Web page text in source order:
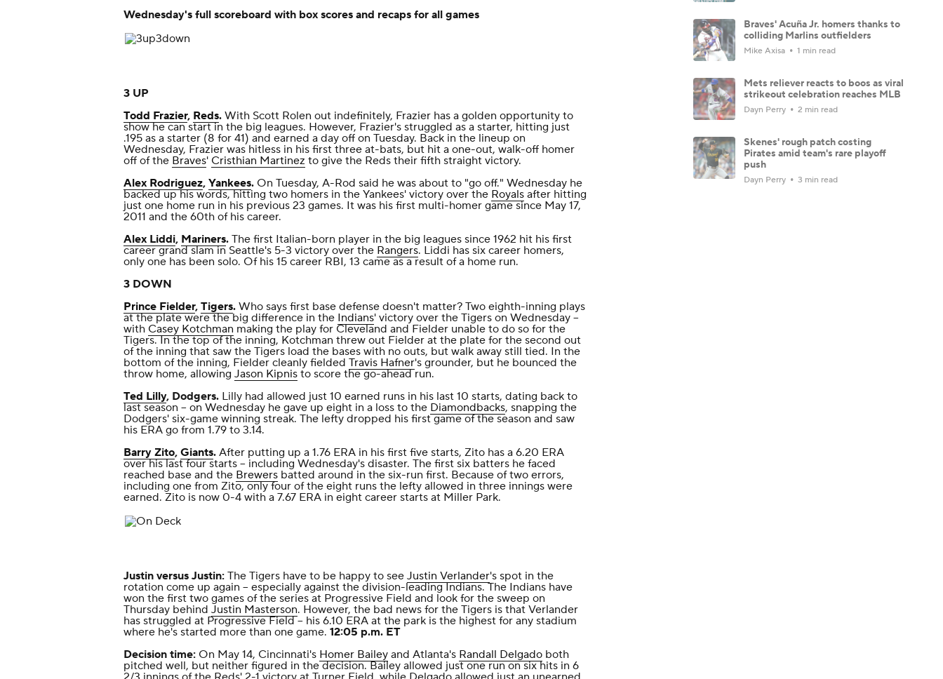
Wednesday's full scoreboard with box scores and recaps for all games
3 UP
Todd Frazier, Reds. With Scott Rolen out indefinitely, Frazier has a golden opportunity to
show he can start in the big leagues. However, Frazier's struggled as a starter, hitting just
.195 as a starter (8 for 41) and earned a day off on Tuesday. Back in the lineup on
Wednesday, Frazier was hitless in his first three at-bats, but hit a one-out, walk-off homer
off of the Braves' Cristhian Martinez to give the Reds their fifth straight victory.
Alex Rodriguez, Yankees. On Tuesday, A-Rod said he was about to "go off." Wednesday he
backed up his words, hitting two homers in the Yankees' victory over the Royals after hitting
just one home run in his previous 23 games. It was his first multi-homer game since May 17,
2011 and the 60th of his career.
Alex Liddi, Mariners. The first Italian-born player in the big leagues since 1962 hit his first
career grand slam in Seattle's 5-3 victory over the Rangers. Liddi has six career homers,
only one has been solo. Of his 15 career RBI, 13 came as a result of a home run.
3 DOWN
Prince Fielder, Tigers. Who says first base defense doesn't matter? Two eighth-inning plays
at the plate were the big difference in the Indians' victory over the Tigers on Wednesday --
with Casey Kotchman making the play for Cleveland and Fielder unable to do so for the
Tigers. In the top of the inning, Kotchman threw out Fielder at the plate for the second out
of the inning that saw the Tigers load the bases with no outs, but walk away still tied. In the
bottom of the inning, Fielder cleanly fielded Travis Hafner's grounder, but he bounced the
throw home, allowing Jason Kipnis to score the go-ahead run.
Ted Lilly, Dodgers. Lilly had allowed just 10 earned runs in his last 10 starts, dating back to
last season -- on Wednesday he gave up eight in a loss to the Diamondbacks, snapping the
Dodgers' six-game winning streak. The lefty dropped his first game of the season and saw
his ERA go from 1.79 to 3.14.
Barry Zito, Giants. After putting up a 1.76 ERA in his first five starts, Zito has a 6.20 ERA
over his last four starts -- including Wednesday's disaster. The first six batters he faced
reached base and the Brewers batted around in the six-run first. Because of two errors,
including one from Zito, only four of the eight runs the lefty allowed in three innings were
earned. Zito is now 0-4 with a 7.67 ERA in eight career starts at Miller Park.
Justin versus Justin: The Tigers have to be happy to see Justin Verlander's spot in the
rotation come up again -- especially against the division-leading Indians. The Indians have
won the first two games of the series at Progressive Field and look for the sweep on
Thursday behind Justin Masterson. However, the bad news for the Tigers is that Verlander
has struggled at Progressive Field -- his 6.10 ERA at the park is the highest for any stadium
where he's started more than one game. 12:05 p.m. ET
Decision time: On May 14, Cincinnati's Homer Bailey and Atlanta's Randall Delgado both
pitched well, but neither figured in the decision. Bailey allowed just one run on six hits in 6
Braves' Acuña Jr. homers thanks to
colliding Marlins outfielders
Mike Axisa 1 min read
Mets reliever reacts to boos as viral
strikeout celebration reaches MLB
Dayn Perry 2 min read
Skenes' rough patch costing
Pirates amid team's rare playoff
push
Dayn Perry 3 min read